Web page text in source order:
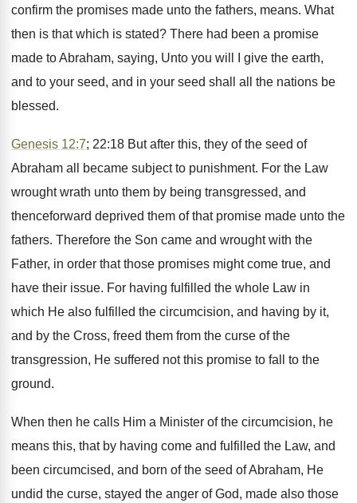
confirm the promises made unto the fathers, means. What
then is that which is stated? There had been a promise
made to Abraham, saying, Unto you will I give the earth,
and to your seed, and in your seed shall all the nations be
blessed.
Genesis 12:7; 22:18 But after this, they of the seed of
Abraham all became subject to punishment. For the Law
wrought wrath unto them by being transgressed, and
thenceforward deprived them of that promise made unto the
fathers. Therefore the Son came and wrought with the
Father, in order that those promises might come true, and
have their issue. For having fulfilled the whole Law in
which He also fulfilled the circumcision, and having by it,
and by the Cross, freed them from the curse of the
transgression, He suffered not this promise to fall to the
ground.
When then he calls Him a Minister of the circumcision, he
means this, that by having come and fulfilled the Law, and
been circumcised, and born of the seed of Abraham, He
undid the curse, stayed the anger of God, made also those